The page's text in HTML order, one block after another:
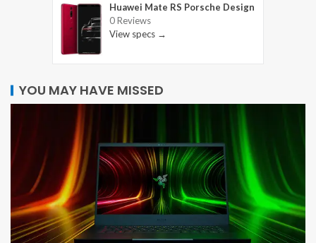
Huawei Mate RS Porsche Design
0 Reviews
View specs →
YOU MAY HAVE MISSED